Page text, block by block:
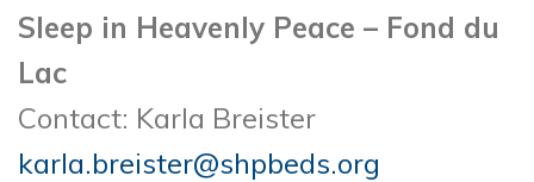
Sleep in Heavenly Peace – Fond du
Lac
Contact: Karla Breister
karla.breister@shpbeds.org